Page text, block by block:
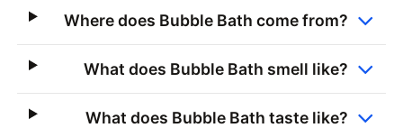
Where does Bubble Bath come from?
What does Bubble Bath smell like?
What does Bubble Bath taste like?